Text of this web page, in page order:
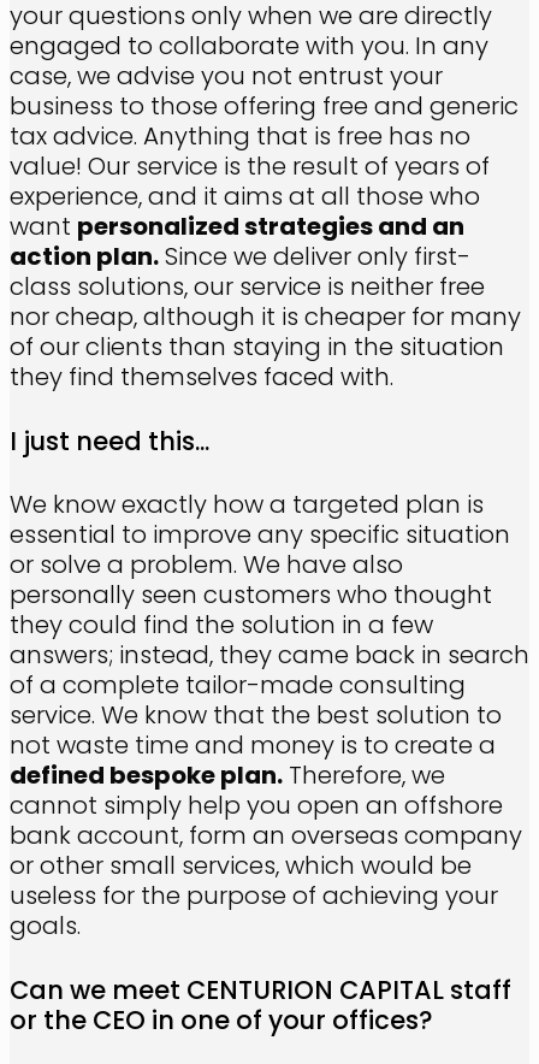
your questions only when we are directly
engaged to collaborate with you. In any
case, we advise you not entrust your
business to those offering free and generic
tax advice. Anything that is free has no
value! Our service is the result of years of
experience, and it aims at all those who
want personalized strategies and an
action plan.Since we deliver only first-
class solutions, our service is neither free
nor cheap, although it is cheaper for many
of our clients than staying in the situation
they find themselves faced with.
I just need this...
We know exactly how a targeted plan is
essential to improve any specific situation
or solve a problem. We have also
personally seen customers who thought
they could find the solution in a few
answers; instead, they came back in search
of a complete tailor-made consulting
service. We know that the best solution to
not waste time and money is to create a
defined bespoke plan. Therefore, we
cannot simply help you open an offshore
bank account, form an overseas company
or other small services, which would be
useless for the purpose of achieving your
goals.
Can we meet CENTURION CAPITAL staff
or the CEO in one of your offices?